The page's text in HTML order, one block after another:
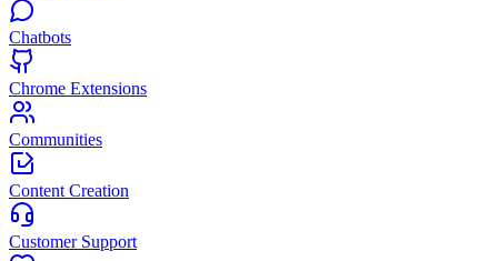
Chatbots
Chrome Extensions
Communities
Content Creation
Customer Support